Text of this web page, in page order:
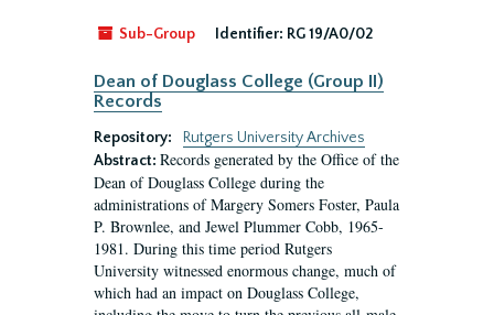
Sub-Group Identifier: RG 19/A0/02
Dean of Douglass College (Group II)
Records
Repository:
Rutgers University Archives
Abstract: Records generated by the Office of the
Dean of Douglass College during the
administrations of Margery Somers Foster, Paula
P. Brownlee, and Jewel Plummer Cobb, 1965-
1981. During this time period Rutgers
University witnessed enormous change, much of
which had an impact on Douglass College,